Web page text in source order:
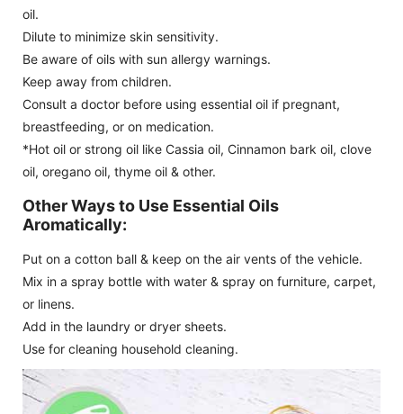
oil.
Dilute to minimize skin sensitivity.
Be aware of oils with sun allergy warnings.
Keep away from children.
Consult a doctor before using essential oil if pregnant,
breastfeeding, or on medication.
*Hot oil or strong oil like Cassia oil, Cinnamon bark oil, clove
oil, oregano oil, thyme oil & other.
Other Ways to Use Essential Oils
Aromatically:
Put on a cotton ball & keep on the air vents of the vehicle.
Mix in a spray bottle with water & spray on furniture, carpet,
or linens.
Add in the laundry or dryer sheets.
Use for cleaning household cleaning.